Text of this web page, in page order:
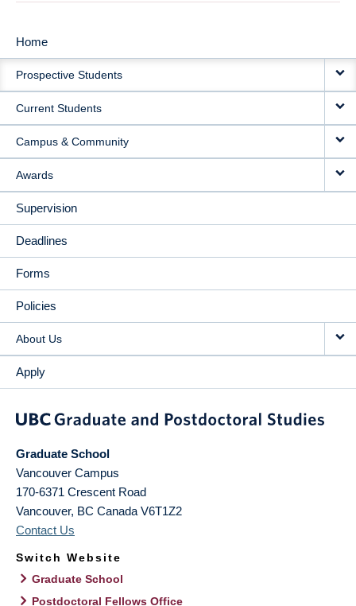
MAIN
NAVIGATION
Home
Prospective Students
Current Students
Campus & Community
Awards
Supervision
Deadlines
Forms
Policies
About Us
Apply
Graduate School
Vancouver Campus
170-6371 Crescent Road
Vancouver, BC Canada V6T1Z2
Contact Us
Switch Website
Graduate School
Postdoctoral Fellows Office